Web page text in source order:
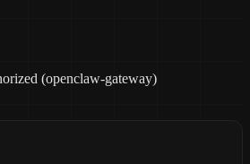
(openclaw-gateway)